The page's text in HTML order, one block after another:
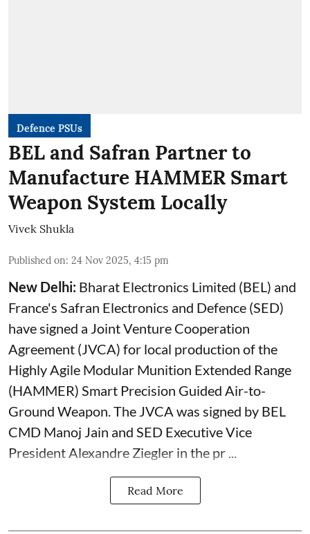
Defence PSUs
BEL and Safran Partner to
Manufacture HAMMER Smart
Weapon System Locally
Vivek Shukla
Published on: 24 Nov 2025, 4:15 pm
New Delhi: Bharat Electronics Limited (BEL) and
France's Safran Electronics and Defence (SED)
have signed a Joint Venture Cooperation
Agreement (JVCA) for local production of the
Highly Agile Modular Munition Extended Range
(HAMMER) Smart Precision Guided Air-to-
Ground Weapon. The JVCA was signed by BEL
CMD Manoj Jain and SED Executive Vice
President Alexandre Ziegler in the pr ...
Read More